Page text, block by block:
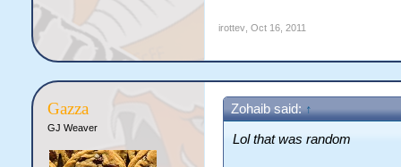
irottev, Oct 16, 2011
Gazza
GJ Weaver
Zohaib said: ↑
Lol that was random